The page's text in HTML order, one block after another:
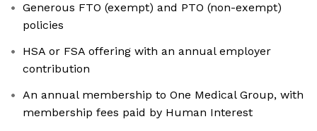
Generous FTO (exempt) and PTO (non-exempt)
policies
HSA or FSA offering with an annual employer
contribution
An annual membership to One Medical Group, with
membership fees paid by Human Interest